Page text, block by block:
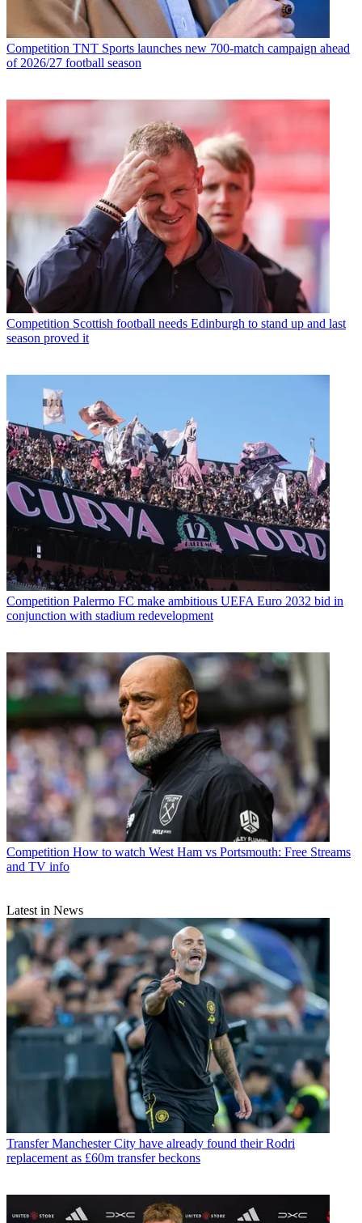
Competition TNT Sports launches new 700-match campaign ahead
of 2026/27 football season
Competition Scottish football needs Edinburgh to stand up and last
season proved it
Competition Palermo FC make ambitious UEFA Euro 2032 bid in
conjunction with stadium redevelopment
Competition How to watch West Ham vs Portsmouth: Free Streams
and TV info
Latest in News
Transfer Manchester City have already found their Rodri
replacement as £60m transfer beckons